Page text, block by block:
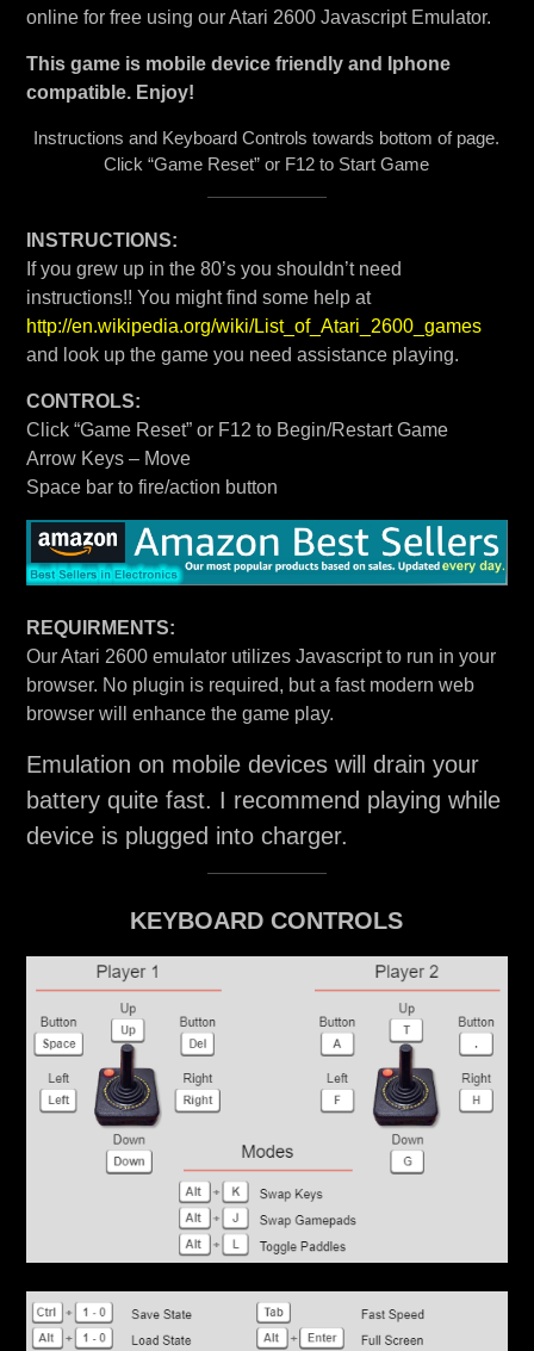
online for free using our Atari 2600 Javascript Emulator.
This game is mobile device friendly and Iphone
compatible. Enjoy!
Instructions and Keyboard Controls towards bottom of page.
Click “Game Reset” or F12 to Start Game
INSTRUCTIONS:
If you grew up in the 80’s you shouldn’t need
instructions!! You might find some help at
http://en.wikipedia.org/wiki/List_of_Atari_2600_games
and look up the game you need assistance playing.
CONTROLS:
Click “Game Reset” or F12 to Begin/Restart Game
Arrow Keys – Move
Space bar to fire/action button
REQUIRMENTS:
Our Atari 2600 emulator utilizes Javascript to run in your
browser. No plugin is required, but a fast modern web
browser will enhance the game play.
Emulation on mobile devices will drain your
battery quite fast. I recommend playing while
device is plugged into charger.
KEYBOARD CONTROLS